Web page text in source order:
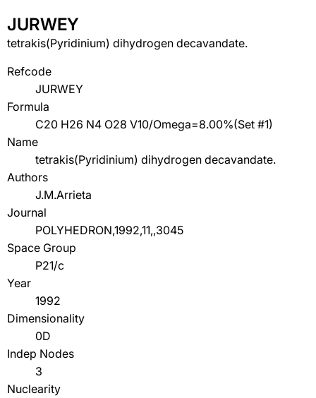
JURWEY
tetrakis(Pyridinium) dihydrogen decavandate.
Refcode
JURWEY
Formula
C20 H26 N4 O28 V10/Omega=8.00%(Set #1)
Name
tetrakis(Pyridinium) dihydrogen decavandate.
Authors
J.M.Arrieta
Journal
POLYHEDRON,1992,11,,3045
Space Group
P21/c
Year
1992
Dimensionality
0D
Indep Nodes
3
Nuclearity